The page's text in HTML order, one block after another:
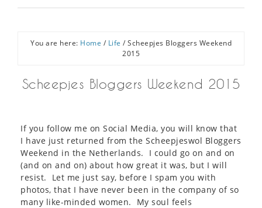
You are here: Home / Life / Scheepjes Bloggers Weekend
2015
Scheepjes Bloggers Weekend 2015
If you follow me on Social Media, you will know that
I have just returned from the Scheepjeswol Bloggers
Weekend in the Netherlands. I could go on and on
(and on and on) about how great it was, but I will
resist. Let me just say, before I spam you with
photos, that I have never been in the company of so
many like-minded women. My soul feels